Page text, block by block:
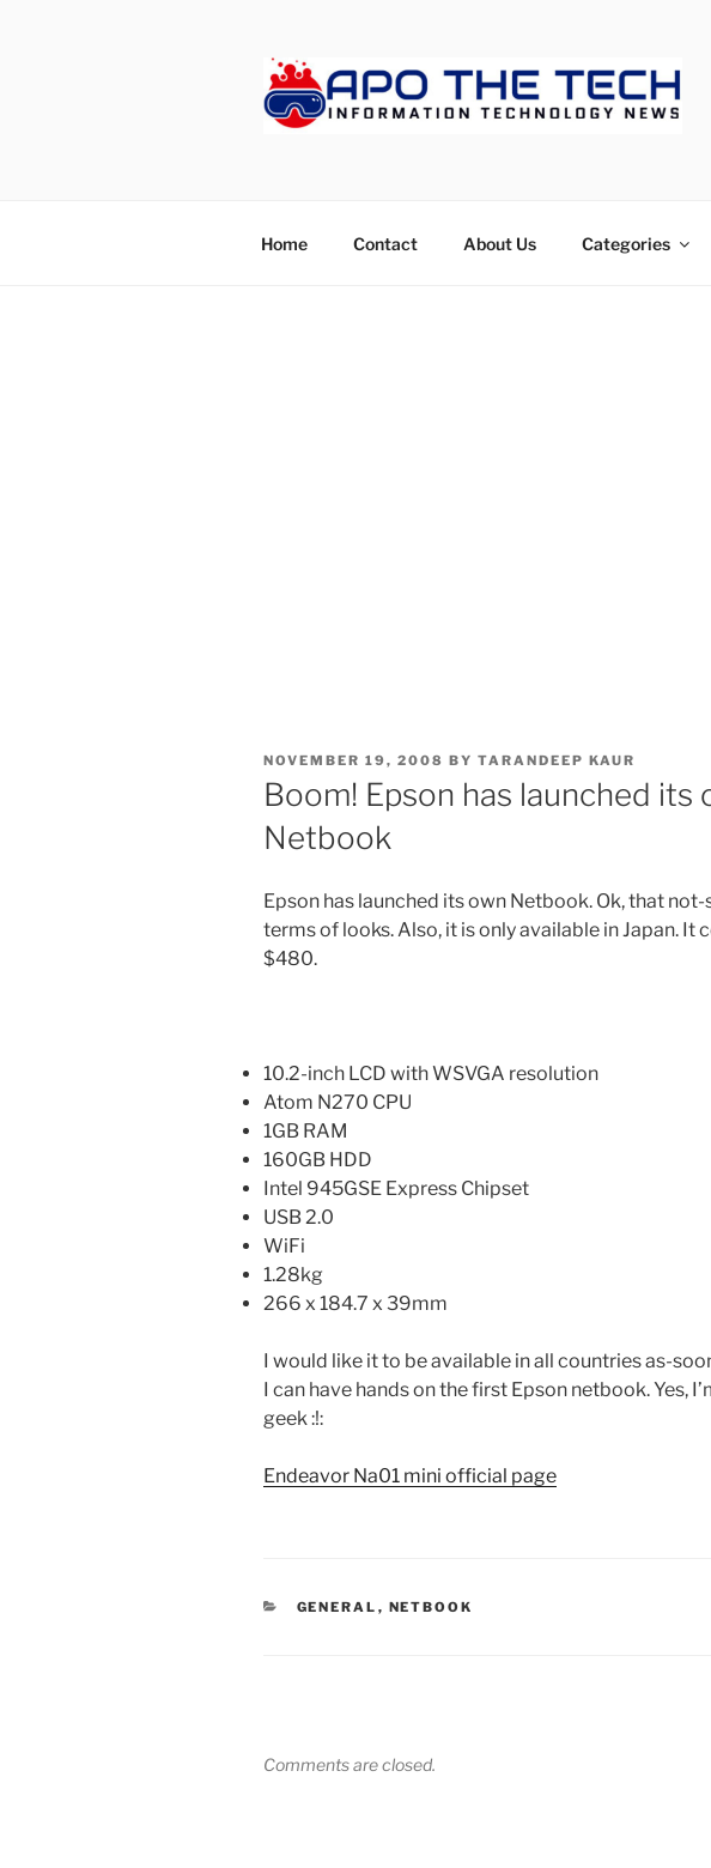
Home Contact About Us Categories
POSTED
ON
NOVEMBER 19, 2008 BY TARANDEEP KAUR
Boom! Epson has launched its
Netbook
Epson has launched its own Netbook. Ok, that
terms of looks. Also, it is only available in Japan. It
$480.
10.2-inch LCD with WSVGA resolution
Atom N270 CPU
1GB RAM
160GB HDD
Intel 945GSE Express Chipset
USB 2.0
WiFi
1.28kg
266 x 184.7 x 39mm
I would like it to be available in all countries as-
I can have hands on the first Epson netbook. Yes,
geek :!:
Endeavor Na01 mini official page
CATEGORIES
GENERAL , NETBOOK
Comments are closed.